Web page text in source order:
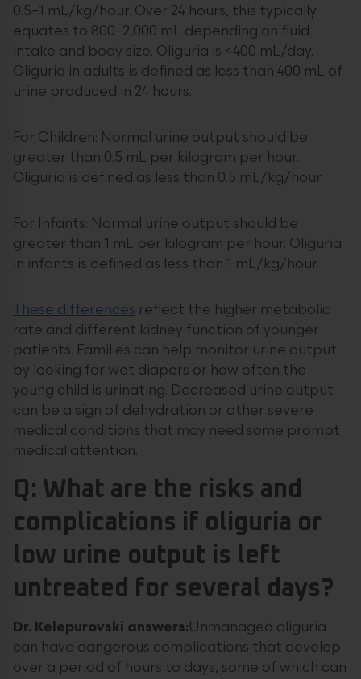
0.5–1 mL/kg/hour. Over 24 hours, this typically
equates to 800–2,000 mL depending on fluid
intake and body size. Oliguria is <400 mL/day.
Oliguria in adults is defined as less than 400 mL of
urine produced in 24 hours.
For Children: Normal urine output should be
greater than 0.5 mL per kilogram per hour.
Oliguria is defined as less than 0.5 mL/kg/hour.
For Infants: Normal urine output should be
greater than 1 mL per kilogram per hour. Oliguria
in infants is defined as less than 1 mL/kg/hour.
These differences reflect the higher metabolic
rate and different kidney function of younger
patients. Families can help monitor urine output
by looking for wet diapers or how often the
young child is urinating. Decreased urine output
can be a sign of dehydration or other severe
medical conditions that may need some prompt
medical attention.
Q: What are the risks and
complications if oliguria or
low urine output is left
untreated for several days?
Dr. Kelepurovski answers:Unmanaged oliguria
can have dangerous complications that develop
over a period of hours to days, some of which can